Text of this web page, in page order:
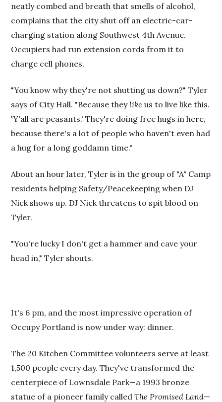
neatly combed and breath that smells of alcohol,
complains that the city shut off an electric-car-
charging station along Southwest 4th Avenue.
Occupiers had run extension cords from it to
charge cell phones.
"You know why they're not shutting us down?" Tyler
says of City Hall. "Because they like us to live like this.
'Y'all are peasants.' They're doing free hugs in here,
because there's a lot of people who haven't even had
a hug for a long goddamn time."
About an hour later, Tyler is in the group of "A" Camp
residents helping Safety/Peacekeeping when DJ
Nick shows up. DJ Nick threatens to spit blood on
Tyler.
"You're lucky I don't get a hammer and cave your
head in," Tyler shouts.
It's 6 pm, and the most impressive operation of
Occupy Portland is now under way: dinner.
The 20 Kitchen Committee volunteers serve at least
1,500 people every day. They've transformed the
centerpiece of Lownsdale Park—a 1993 bronze
statue of a pioneer family calledThe Promised Land—